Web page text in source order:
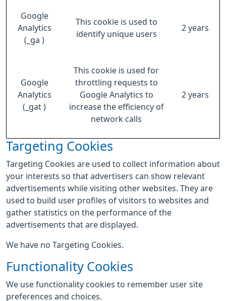
Google
Analytics
(_ga )
This cookie is used to
identify unique users
2 years
Google
Analytics
(_gat )
This cookie is used for
throttling requests to
Google Analytics to
increase the efficiency of
network calls
2 years
Targeting Cookies
Targeting Cookies are used to collect information about
your interests so that advertisers can show relevant
advertisements while visiting other websites. They are
used to build user profiles of visitors to websites and
gather statistics on the performance of the
advertisements that are displayed.
We have no Targeting Cookies.
Functionality Cookies
We use functionality cookies to remember user site
preferences and choices.